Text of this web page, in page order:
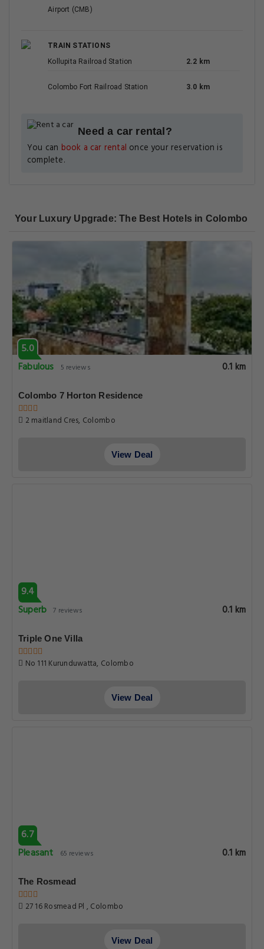
Airport (CMB)
TRAIN STATIONS
Kollupita Railroad Station
2.2 km
Colombo Fort Railroad Station 3.0 km
Need a car rental?
You can book a car rental once your reservation is
complete.
Your Luxury Upgrade: The Best Hotels in Colombo
5.0
Fabulous
5 reviews 0.1 km
Colombo 7 Horton Residence
2 maitland Cres, Colombo
View Deal
9.4
Superb 7 reviews 0.1 km
Triple One Villa
No 111 Kurunduwatta, Colombo
View Deal
6.7
Pleasant
65 reviews 0.1 km
The Rosmead
27 16 Rosmead Pl , Colombo
View Deal